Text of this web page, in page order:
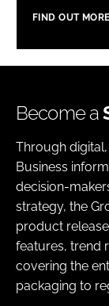
FIND OUT MORE
Become a
Through
Business
decision-
strategy, the
product
features, trend
covering the
packaging to